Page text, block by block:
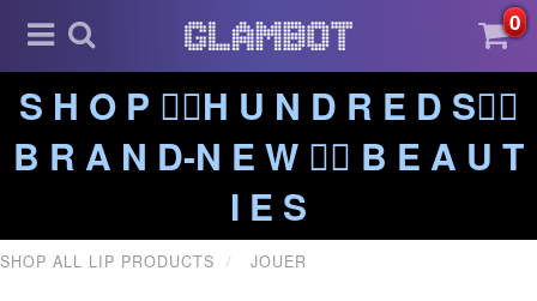
0
S H O P ❤️‍🔥H U N D R E D S❤️‍🔥
B R A N D-N E W ❤️‍🔥 B E A U T
I E S
SHOP ALL LIP PRODUCTS JOUER